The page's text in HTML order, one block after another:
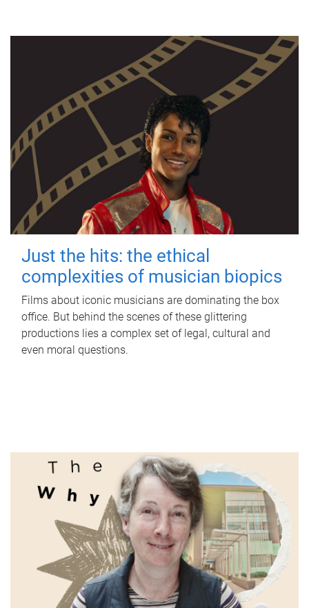
Just the hits: the ethical
complexities of musician biopics
Films about iconic musicians are dominating the box
office. But behind the scenes of these glittering
productions lies a complex set of legal, cultural and
even moral questions.